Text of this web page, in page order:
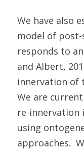
We have also
model of
responds to
and Albert,
innervation of
We are
re-innervation
using
approaches.